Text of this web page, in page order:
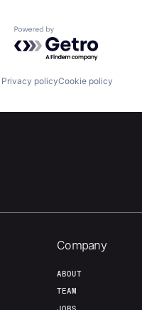
Build
Powered by Getro.com
Privacy policyCookie policy
Company
ABOUT
TEAM